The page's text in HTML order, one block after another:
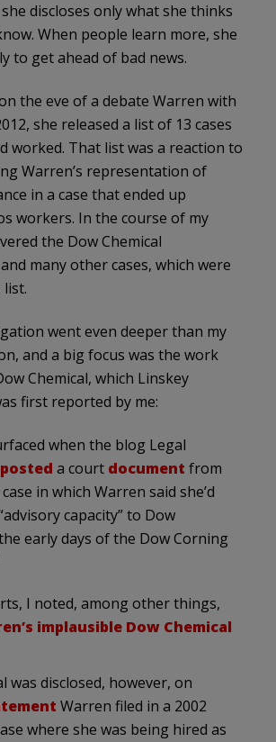
discloses only what she thinks
When people learn more, she
to get ahead of bad news.
the eve of a debate Warren with
she released a list of 13 cases
worked. That list was a reaction to
Warren’s representation of
in a case that ended up
workers. In the course of my
the Dow Chemical
many other cases, which were
list.
went even deeper than my
and a big focus was the work
Chemical, which Linskey
first reported by me:
when the blog Legal
posted a court document from
in which Warren said she’d
capacity” to Dow
early days of the Dow Corning
I noted, among other things,
implausible Dow Chemical
was disclosed, however, on
Warren filed in a 2002
where she was being hired as